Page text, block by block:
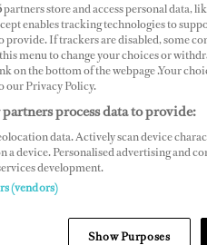
partners store and access personal data,
enables tracking technologies to
provide. If trackers are disabled, some
menu to change your choices or
on the bottom of the webpage .Your
our Privacy Policy.
process data to provide:
data. Actively scan device
a device. Personalised advertising and
development.
(vendors)
Show Purposes